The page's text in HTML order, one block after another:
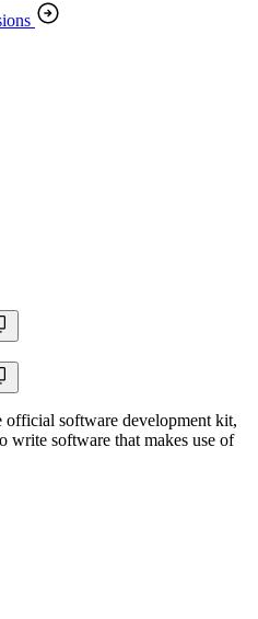
software development kit,
write software that makes use of